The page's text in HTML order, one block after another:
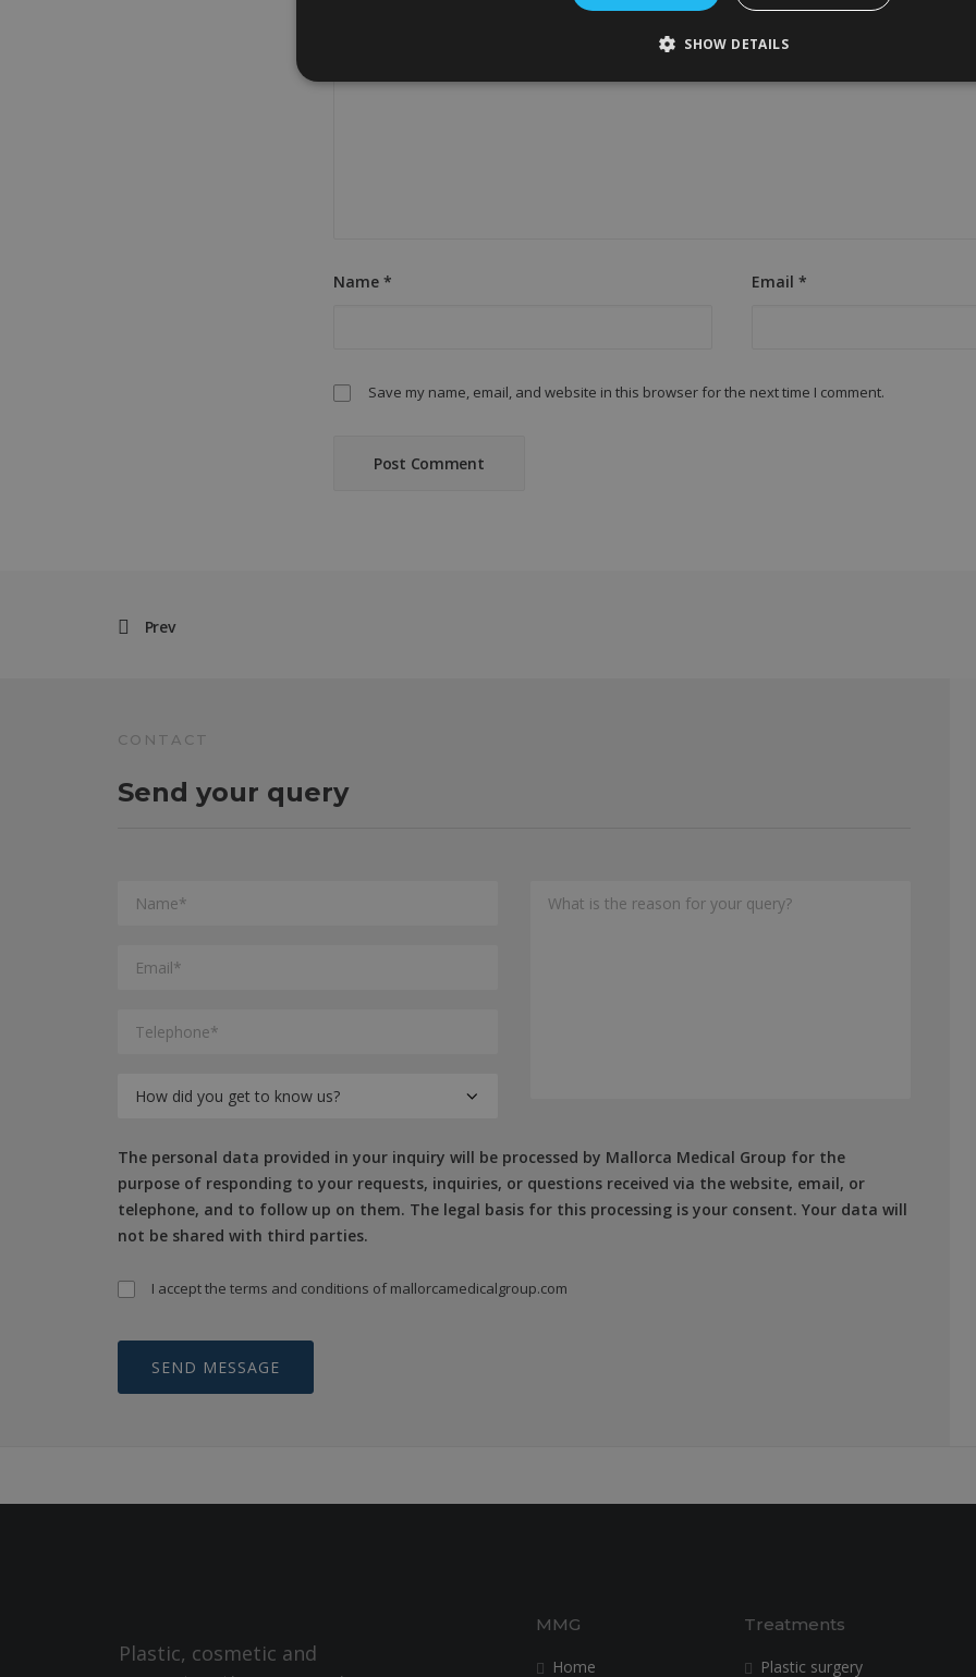
Name * Email *
Save my name, email, and website in this browser for the next time I comment.
Prev
CONTACT
Send your query
The personal data provided in your inquiry will be processed by Mallorca Medical Group for the
purpose of responding to your requests, inquiries, or questions received via the website, email, or
telephone, and to follow up on them. The legal basis for this processing is your consent. Your data will
not be shared with third parties.
I accept theterms and conditions of mallorcamedicalgroup.com
Plastic, cosmetic and
MMG
Home
Treatments
Plastic surgery
SHOW DETAILS